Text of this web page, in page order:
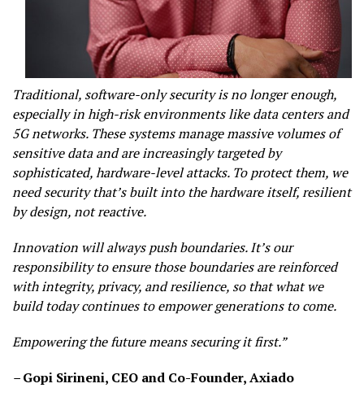
Traditional, software-only security is no longer enough,
especially in high-risk environments like data centers and
5G networks. These systems manage massive volumes of
sensitive data and are increasingly targeted by
sophisticated, hardware-level attacks. To protect them, we
need security that’s built into the hardware itself, resilient
by design, not reactive.
Innovation will always push boundaries. It’s our
responsibility to ensure those boundaries are reinforced
with integrity, privacy, and resilience, so that what we
build today continues to empower generations to come.
Empowering the future means securing it first.”
–Gopi Sirineni, CEO and Co-Founder, Axiado